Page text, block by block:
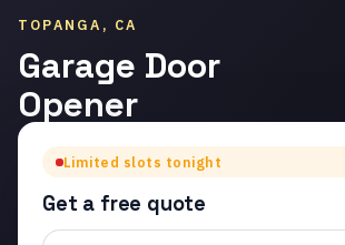
TOPANGA, CA
Garage Door
Opener
Repair in
Topanga
Trusted garage door
Limited slots tonight
Get a free quote